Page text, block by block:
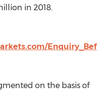
in 2018.
Enquiry_Bef
on the basis of